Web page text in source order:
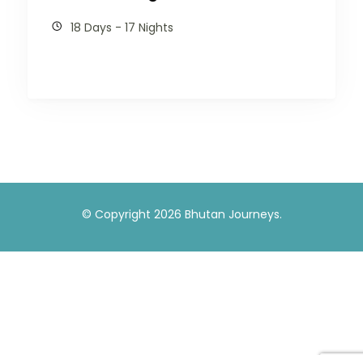
18 Days - 17 Nights
© Copyright 2026 Bhutan Journeys.